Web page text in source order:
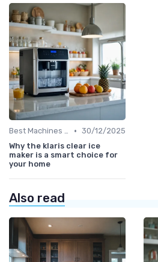
Best Machines for Home Use • 30/12/2025
Why the klaris clear ice
maker is a smart choice for
your home
Also read